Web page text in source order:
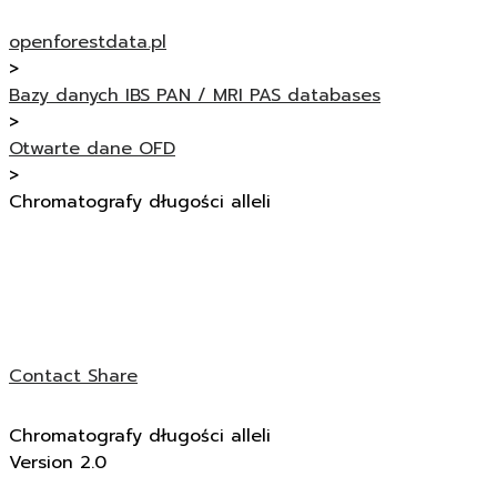
openforestdata.pl
>
Bazy danych IBS PAN / MRI PAS databases
>
Otwarte dane OFD
>
Chromatografy długości alleli
ContactShare
Chromatografy długości alleli
Version 2.0